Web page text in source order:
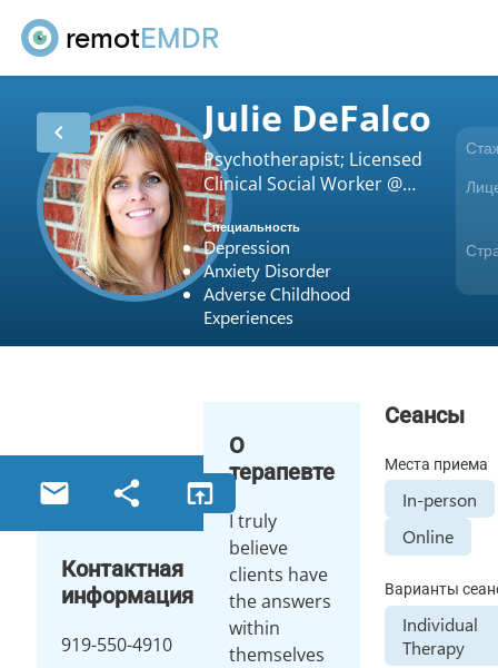
remotEMDR
chevron_left Julie DeFalco
Psychotherapist; Licensed
Clinical Social Worker @
180 Counseling
Специальность
Depression
Anxiety Disorder
Adverse Childhood
Experiences
email share open_in_browser
Контактная
информация
919-550-4910
О
терапевте
I truly
believe
clients have
the answers
within
themselves
Сеансы
Места приема
In-person
Online
Варианты
Individual
Therapy